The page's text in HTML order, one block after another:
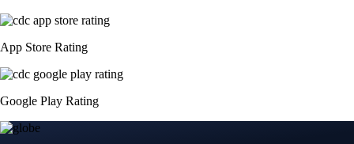
App Store Rating
Google Play Rating